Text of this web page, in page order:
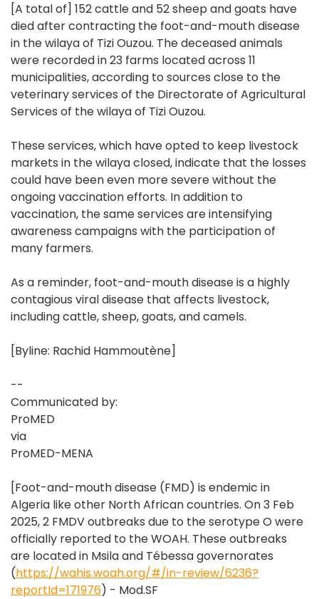
[A total of] 152 cattle and 52 sheep and goats have
died after contracting the foot-and-mouth disease
in the wilaya of Tizi Ouzou. The deceased animals
were recorded in 23 farms located across 11
municipalities, according to sources close to the
veterinary services of the Directorate of Agricultural
Services of the wilaya of Tizi Ouzou.
These services, which have opted to keep livestock
markets in the wilaya closed, indicate that the losses
could have been even more severe without the
ongoing vaccination efforts. In addition to
vaccination, the same services are intensifying
awareness campaigns with the participation of
many farmers.
As a reminder, foot-and-mouth disease is a highly
contagious viral disease that affects livestock,
including cattle, sheep, goats, and camels.
[Byline: Rachid Hammoutène]
--
Communicated by:
ProMED
via
ProMED-MENA
[Foot-and-mouth disease (FMD) is endemic in
Algeria like other North African countries. On 3 Feb
2025, 2 FMDV outbreaks due to the serotype O were
officially reported to the WOAH. These outbreaks
are located in Msila and Tébessa governorates
(https://wahis.woah.org/#/in-review/6236?
reportId=171976) - Mod.SF